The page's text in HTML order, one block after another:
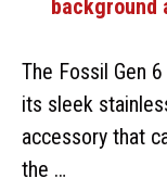
The Fossil Gen
its sleek
accessory that
the …